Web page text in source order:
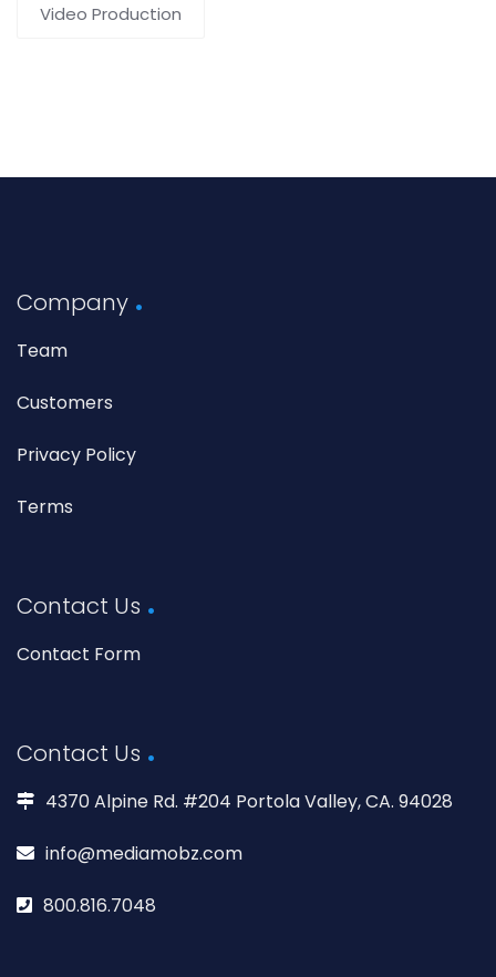
Video Production
Company
Team
Customers
Privacy Policy
Terms
Contact Us
Contact Form
Contact Us
4370 Alpine Rd. #204 Portola Valley, CA. 94028
info@mediamobz.com
800.816.7048